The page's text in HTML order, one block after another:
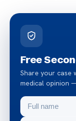
Free
Share your case
medical opinion